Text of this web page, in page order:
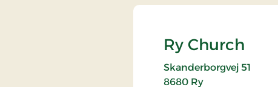
Ry Church
Skanderborgvej 51
8680 Ry